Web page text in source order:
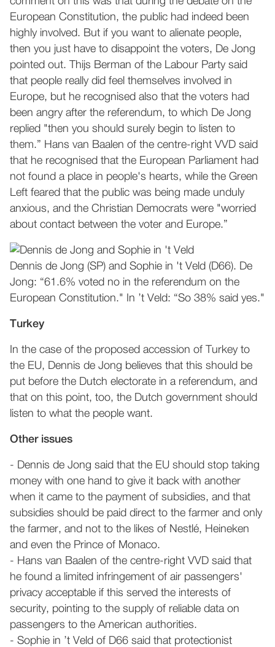
European Constitution, the public had indeed been
highly involved. But if you want to alienate people,
then you just have to disappoint the voters, De Jong
pointed out. Thijs Berman of the Labour Party said
that people really did feel themselves involved in
Europe, but he recognised also that the voters had
been angry after the referendum, to which De Jong
replied "then you should surely begin to listen to
them.” Hans van Baalen of the centre-right VVD said
that he recognised that the European Parliament had
not found a place in people's hearts, while the Green
Left feared that the public was being made unduly
anxious, and the Christian Democrats were "worried
about contact between the voter and Europe.”
Dennis de Jong (SP) and Sophie in 't Veld (D66). De
Jong: “61.6% voted no in the referendum on the
European Constitution." In ’t Veld: “So 38% said yes."
Turkey
In the case of the proposed accession of Turkey to
the EU, Dennis de Jong believes that this should be
put before the Dutch electorate in a referendum, and
that on this point, too, the Dutch government should
listen to what the people want.
Other issues
- Dennis de Jong said that the EU should stop taking
money with one hand to give it back with another
when it came to the payment of subsidies, and that
subsidies should be paid direct to the farmer and only
the farmer, and not to the likes of Nestlé, Heineken
and even the Prince of Monaco.
- Hans van Baalen of the centre-right VVD said that
he found a limited infringement of air passengers'
privacy acceptable if this served the interests of
security, pointing to the supply of reliable data on
passengers to the American authorities.
- Sophie in ’t Veld of D66 said that protectionist